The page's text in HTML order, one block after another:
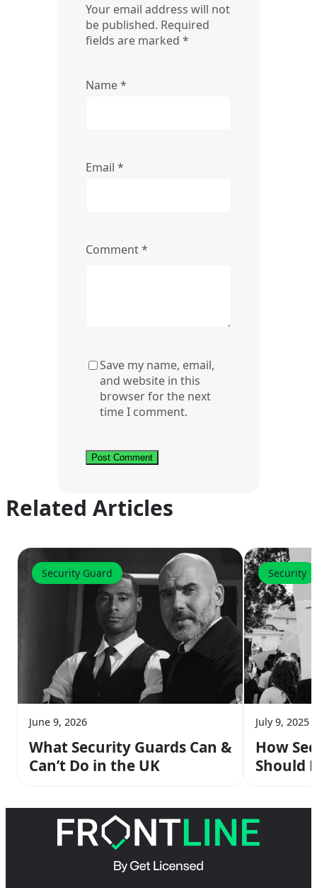
Your email address will not
be published. Required
fields are marked *
Name*
Email *
Comment*
Save my name, email,
and website in this
browser for the next
time I comment.
Related Articles
Security Guard
June 9, 2026
What Security Guards Can &
Can’t Do in the UK
Security
July 9, 2025
How
Should